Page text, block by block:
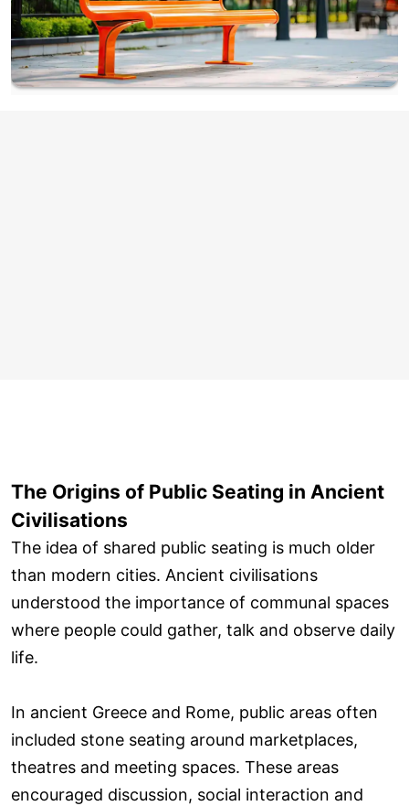
The Origins of Public Seating in Ancient
Civilisations
The idea of shared public seating is much older
than modern cities. Ancient civilisations
understood the importance of communal spaces
where people could gather, talk and observe daily
life.
In ancient Greece and Rome, public areas often
included stone seating around marketplaces,
theatres and meeting spaces. These areas
encouraged discussion, social interaction and